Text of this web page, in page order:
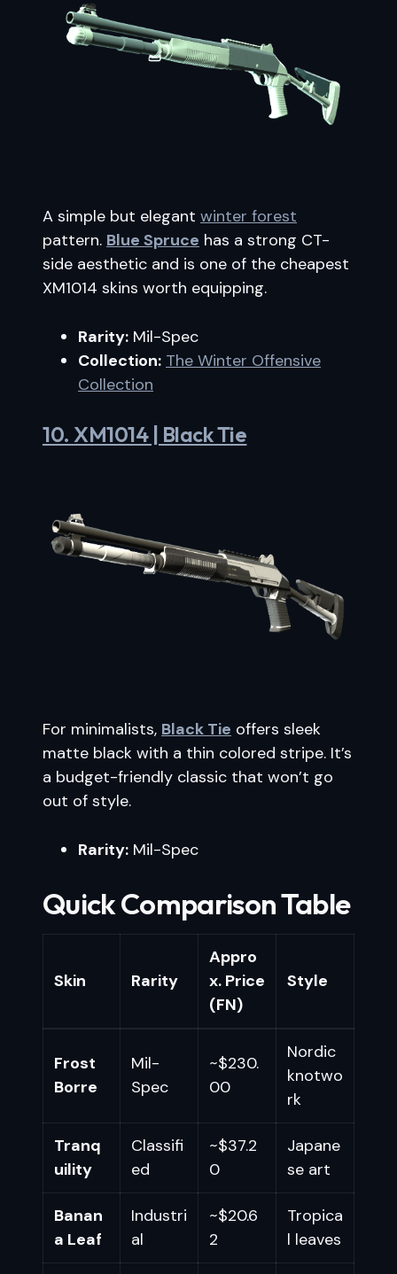
A simple but elegant winter forest
pattern. Blue Spruce has a strong CT-
side aesthetic and is one of the cheapest
XM1014 skins worth equipping.
Rarity: Mil-Spec
Collection: The Winter Offensive
Collection
10. XM1014 | Black Tie
For minimalists, Black Tie offers sleek
matte black with a thin colored stripe. It’s
a budget-friendly classic that won’t go
out of style.
Rarity: Mil-Spec
Quick Comparison Table
Skin Rarity
Appro
x. Price
(FN)
Style
Frost
Borre
Mil-
Spec
~$230.
00
Nordic
knotwo
rk
Tranq
uility
Classifi
ed
~$37.2
0
Japane
se art
Banan
a Leaf
Industri
al
~$20.6
2
Tropica
l leaves